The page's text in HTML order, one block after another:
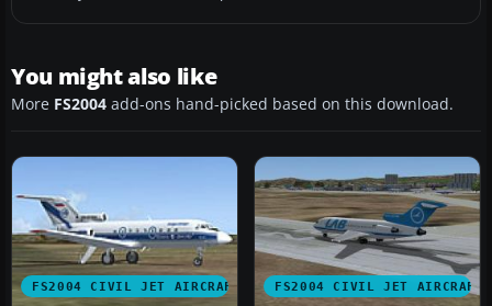
You might also like
More FS2004 add-ons hand-picked based on this download.
FS2004 CIVIL JET AIRCRAFT FS2004 CIVIL JET AIRCRAFT